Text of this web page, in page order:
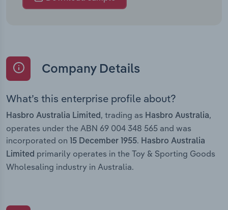
Company Details
What’s this enterprise profile about?
Hasbro Australia Limited , trading as Hasbro Australia,
operates under the ABN 69 004 348 565 and was
incorporated on
15 December 1955. Hasbro Australia
Limited primarily operates in the Toy & Sporting Goods
Wholesaling industry in Australia.